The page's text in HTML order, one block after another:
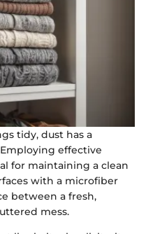
tidy, dust has a
effective
for maintaining a clean
with a microfiber
between a fresh,
mess.